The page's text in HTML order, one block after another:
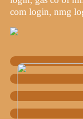
com login, nmg